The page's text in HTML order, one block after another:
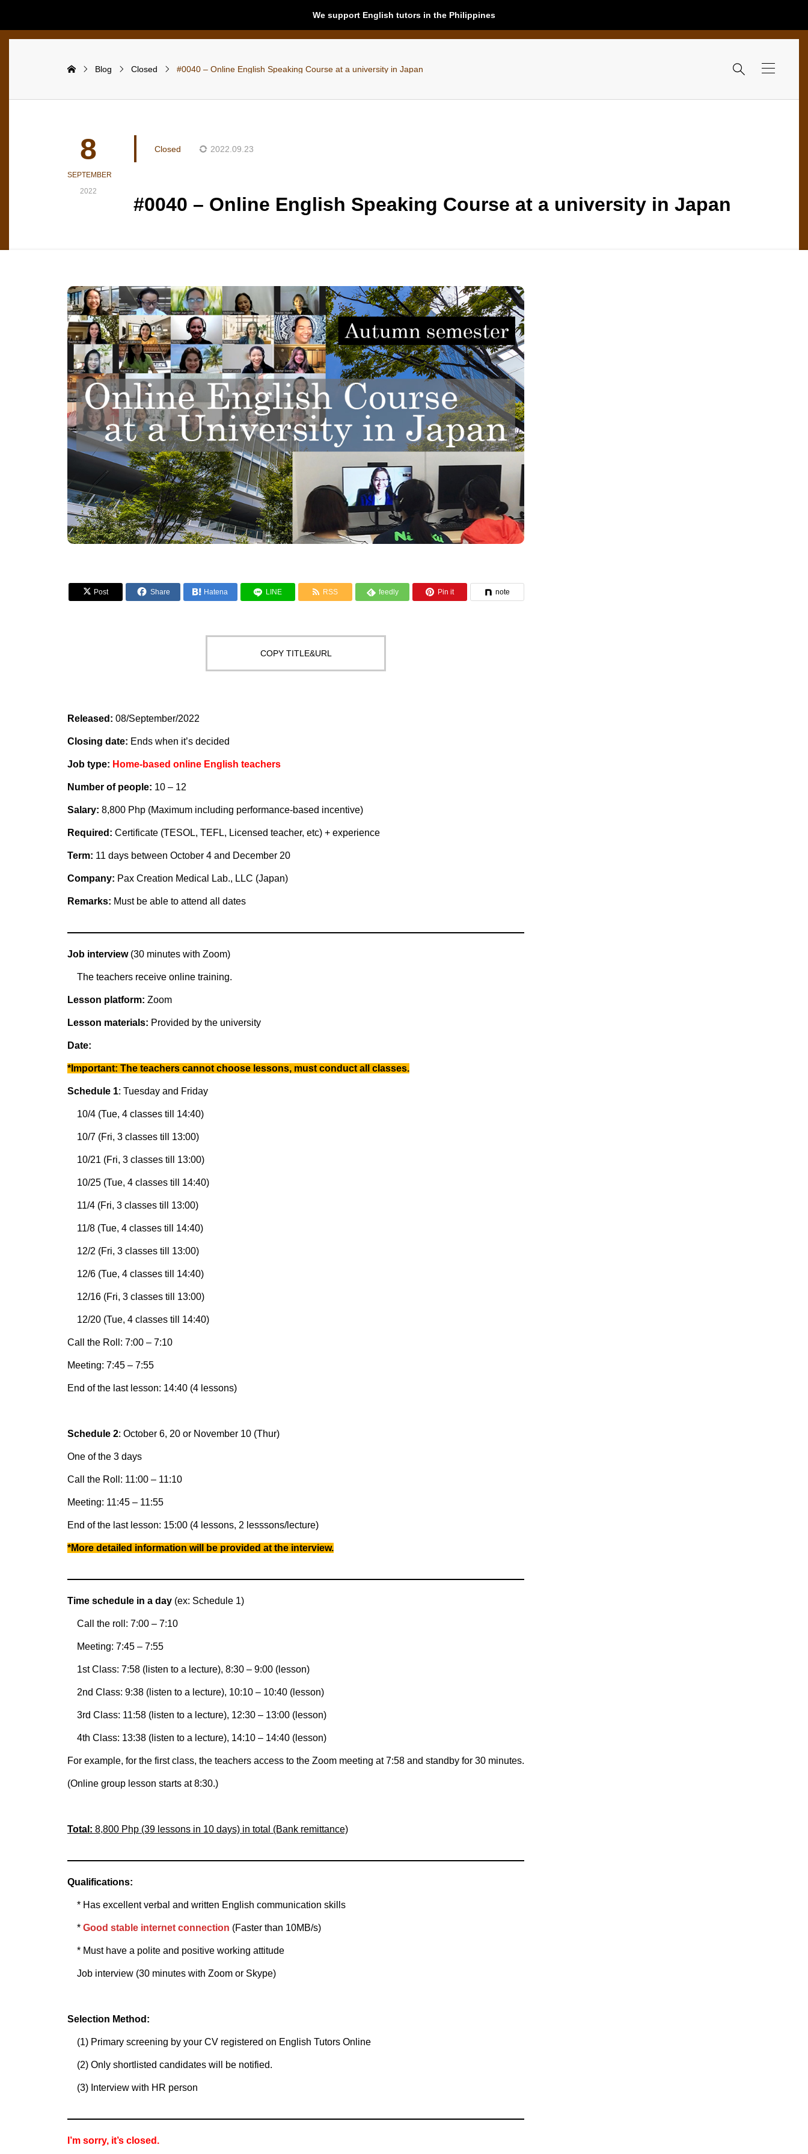
We support English tutors in the Philippines

Blog Closed #0040 – Online English Speaking Course at a university in Japan
8
SEPTEMBER
2022
Closed 2022.09.23
#0040 – Online English Speaking Course at a university in Japan
 Post  Share  Hatena LINE  RSS  feedly  Pin it note
COPY TITLE&URL
Released: 08/September/2022
Closing date: Ends when it’s decided
Job type: Home-based online English teachers
Number of people: 10 – 12
Salary: 8,800 Php (Maximum including performance-based incentive)
Required: Certificate (TESOL, TEFL, Licensed teacher, etc) + experience
Term: 11 days between October 4 and December 20
Company: Pax Creation Medical Lab., LLC (Japan)
Remarks: Must be able to attend all dates
Job interview(30 minutes with Zoom)
The teachers receive online training.
Lesson platform: Zoom
Lesson materials: Provided by the university
Date:
*Important: The teachers cannot choose lessons, must conduct all classes.
Schedule 1: Tuesday and Friday
10/4 (Tue, 4 classes till 14:40)
10/7 (Fri, 3 classes till 13:00)
10/21 (Fri, 3 classes till 13:00)
10/25 (Tue, 4 classes till 14:40)
11/4 (Fri, 3 classes till 13:00)
11/8 (Tue, 4 classes till 14:40)
12/2 (Fri, 3 classes till 13:00)
12/6 (Tue, 4 classes till 14:40)
12/16 (Fri, 3 classes till 13:00)
12/20 (Tue, 4 classes till 14:40)
Call the Roll: 7:00 – 7:10
Meeting: 7:45 – 7:55
End of the last lesson: 14:40 (4 lessons)
Schedule 2: October 6, 20 or November 10 (Thur)
One of the 3 days
Call the Roll: 11:00 – 11:10
Meeting: 11:45 – 11:55
End of the last lesson: 15:00 (4 lessons, 2 lesssons/lecture)
*More detailed information will be provided at the interview.
Time schedule in a day (ex: Schedule 1)
Call the roll: 7:00 – 7:10
Meeting: 7:45 – 7:55
1st Class: 7:58 (listen to a lecture), 8:30 – 9:00 (lesson)
2nd Class: 9:38 (listen to a lecture), 10:10 – 10:40 (lesson)
3rd Class: 11:58 (listen to a lecture), 12:30 – 13:00 (lesson)
4th Class: 13:38 (listen to a lecture), 14:10 – 14:40 (lesson)
For example, for the first class, the teachers access to the Zoom meeting at 7:58 and standby for 30 minutes.
(Online group lesson starts at 8:30.)
Total: 8,800 Php (39 lessons in 10 days) in total (Bank remittance)
Qualifications:
* Has excellent verbal and written English communication skills
* Good stable internet connection (Faster than 10MB/s)
* Must have a polite and positive working attitude
Job interview (30 minutes with Zoom or Skype)
Selection Method:
(1) Primary screening by your CV registered on English Tutors Online
(2) Only shortlisted candidates will be notified.
(3) Interview with HR person
I’m sorry, it’s closed.